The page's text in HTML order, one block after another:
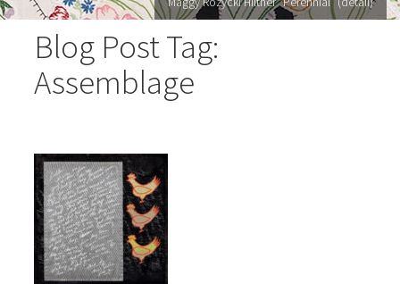
Blog Post Tag:
Assemblage